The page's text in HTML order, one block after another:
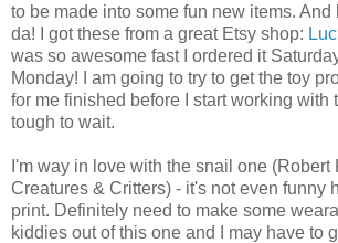
to be made into some fun new items. And
da! I got these from a great Etsy shop:
was so awesome fast I ordered it
Monday! I am going to try to get the toy
for me finished before I start working with
tough to wait.
I'm way in love with the snail one (Robert
Creatures & Critters) - it's not even funny
print. Definitely need to make some
kiddies out of this one and I may have to